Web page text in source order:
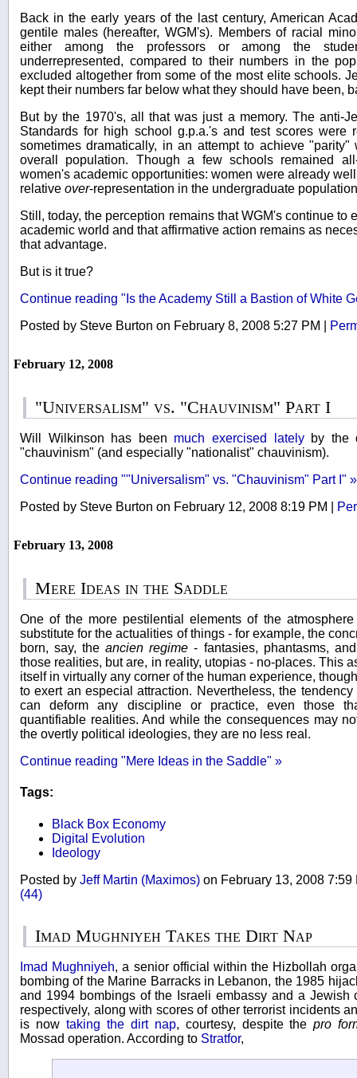
Back in the early years of the last century, American
gentile males (hereafter, WGM's). Members of racial
either among the professors or among the
underrepresented, compared to their numbers in the
excluded altogether from some of the most elite schools.
kept their numbers far below what they should have been,
But by the 1970's, all that was just a memory. The anti-
Standards for high school g.p.a.'s and test scores were
sometimes dramatically, in an attempt to achieve
overall population. Though a few schools remained
women's academic opportunities: women were already
relative over-representation in the undergraduate
Still, today, the perception remains that WGM's continue to
academic world and that affirmative action remains as
that advantage.
But is it true?
Continue reading "Is the Academy Still a Bastion of White
Posted by Steve Burton on February 8, 2008 5:27 PM
February 12, 2008
"Universalism" vs. "Chauvinism" Part I
Will Wilkinson has been much exercised latelyby the
"chauvinism" (and especially "nationalist" chauvinism).
Continue reading ""Universalism" vs. "Chauvinism" Part I" »
Posted by Steve Burton on February 12, 2008 8:19 PM
February 13, 2008
Mere Ideas in the Saddle
One of the more pestilential elements of the
substitute for the actualities of things - for example, the
born, say, theancien regime - fantasies, phantasms,
those realities, but are, in reality, utopias - no-places. This
itself in virtually any corner of the human experience,
to exert an especial attraction. Nevertheless, the
can deform any discipline or practice, even those
quantifiable realities. And while the consequences may
the overtly political ideologies, they are no less real.
Continue reading "Mere Ideas in the Saddle" »
Tags:
Black Box Economy
Digital Evolution
Ideology
Posted by Jeff Martin (Maximos) on February 13, 2008
(44)
Imad Mughniyeh Takes the Dirt Nap
Imad Mughniyeh, a senior official within the Hizbollah
bombing of the Marine Barracks in Lebanon, the 1985
and 1994 bombings of the Israeli embassy and a Jewish
respectively, along with scores of other terrorist incidents
is now taking the dirt nap, courtesy, despite thepro
Mossad operation. According to Stratfor,